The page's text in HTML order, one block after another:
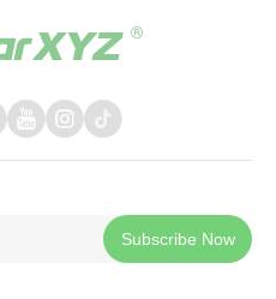
Subscribe Now